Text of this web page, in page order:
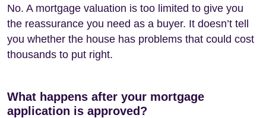
No. A mortgage valuation is too limited to give you
the reassurance you need as a buyer. It doesn’t tell
you whether the house has problems that could cost
thousands to put right.
What happens after your mortgage
application is approved?